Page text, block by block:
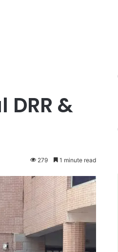
&
279 1 minute read